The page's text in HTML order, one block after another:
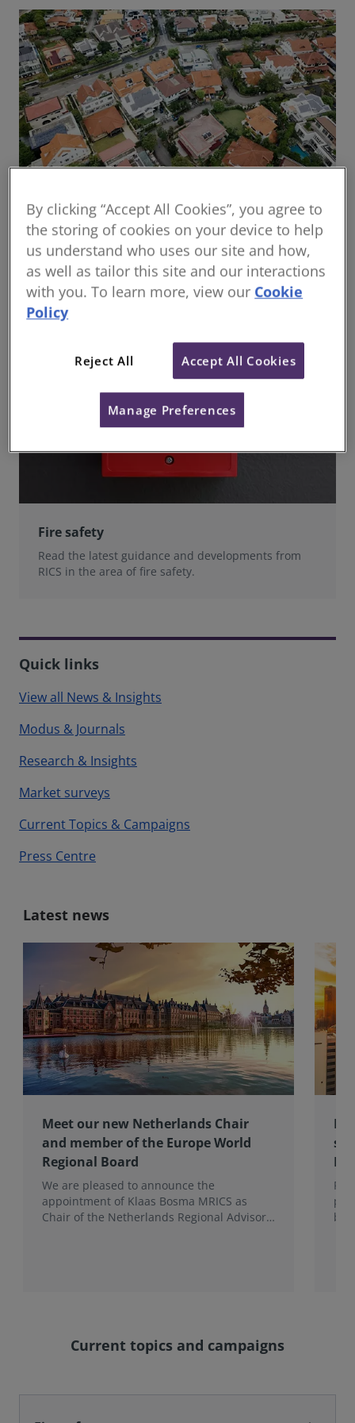
Global housing delivery: Addressing the
challenges
Read the report
Fire safety
Read the latest guidance and developments from
RICS in the area of fire safety.
Quick links
View all News & Insights
Modus & Journals
Research & Insights
Market surveys
Current Topics & Campaigns
Press Centre
Latest news
Meet our new Netherlands Chair
and member of the Europe World
Regional Board
We are pleased to announce the
appointment of Klaas Bosma MRICS as
Chair of the Netherlands Regional Advisory
Current topics and campaigns
By clicking “Accept All Cookies”, you agree to
the storing of cookies on your device to help
us understand who uses our site and how,
as well as tailor this site and our interactions
with you. To learn more, view our Cookie
Policy
Reject All Accept All Cookies
Manage Preferences